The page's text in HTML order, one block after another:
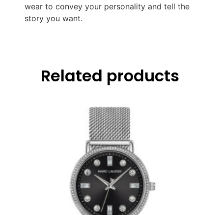
wear to convey your personality and tell the
story you want.
Related products